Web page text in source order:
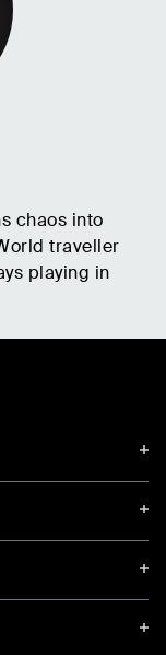
chaos into
traveller
playing in